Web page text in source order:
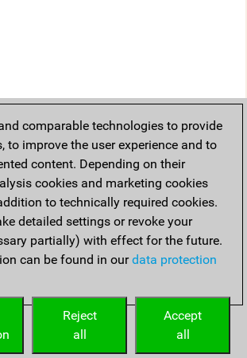
comparable technologies to provide
to improve the user experience and to
content. Depending on their
cookies and marketing cookies
to technically required cookies.
detailed settings or revoke your
partially) with effect for the future.
can be found in ourdata protection
Accept
all
Reject
all